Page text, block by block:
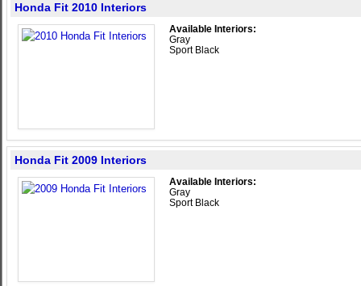
Honda Fit 2010 Interiors
Available Interiors:
Gray
Sport Black
Honda Fit 2009 Interiors
Available Interiors:
Gray
Sport Black